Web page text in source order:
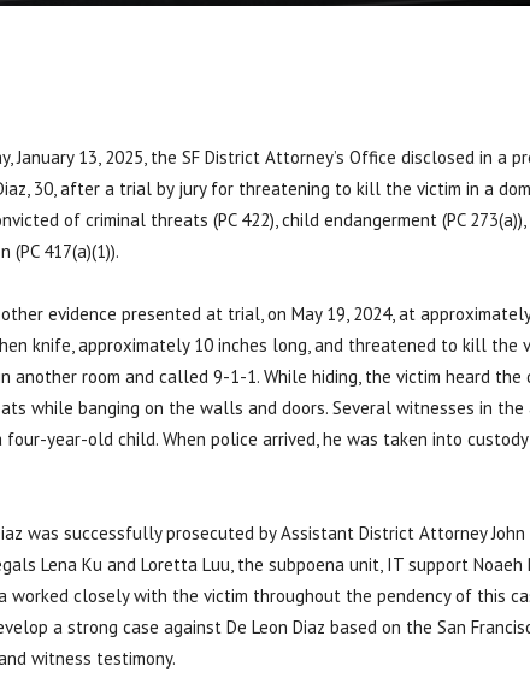
January 13, 2025, the SF District Attorney’s Office disclosed in a
30, after a trial by jury for threatening to kill the victim in a
of criminal threats (PC 422), child endangerment (PC 273(a)),
417(a)(1)).
evidence presented at trial, on May 19, 2024, at
knife, approximately 10 inches long, and threatened to kill the
another room and called 9-1-1. While hiding, the victim heard
while banging on the walls and doors. Several witnesses in
year-old child. When police arrived, he was taken into
was successfully prosecuted by Assistant District Attorney John
Lena Ku and Loretta Luu, the subpoena unit, IT support Noaeh
worked closely with the victim throughout the pendency of this
a strong case against De Leon Diaz based on the San
witness testimony.